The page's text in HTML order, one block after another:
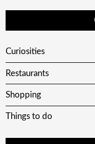
Curiosities
Restaurants
Shopping
Things to do